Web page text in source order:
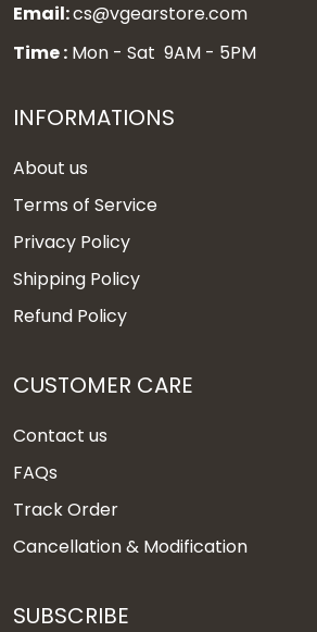
Email:cs@vgearstore.com
Time : Mon - Sat 9AM - 5PM
INFORMATIONS
About us
Terms of Service
Privacy Policy
Shipping Policy
Refund Policy
CUSTOMER CARE
Contact us
FAQs
Track Order
Cancellation & Modification
SUBSCRIBE